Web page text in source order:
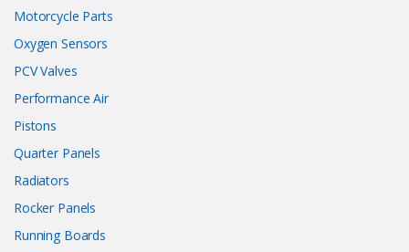
Motorcycle Parts
Oxygen Sensors
PCV Valves
Performance Air
Pistons
Quarter Panels
Radiators
Rocker Panels
Running Boards